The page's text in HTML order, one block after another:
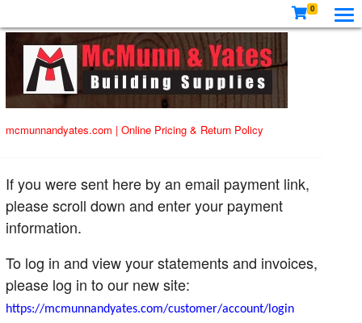
0
mcmunnandyates.com | Online Pricing & Return Policy
If you were sent here by an email payment link,
please scroll down and enter your payment
information.
To log in and view your statements and invoices,
please log in to our new site:
https://mcmunnandyates.com/customer/account/login